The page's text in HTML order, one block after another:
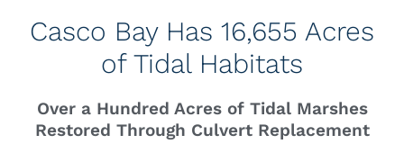
Casco Bay Has 16,655 Acres
of Tidal Habitats
Over a Hundred Acres of Tidal Marshes
Restored Through Culvert Replacement